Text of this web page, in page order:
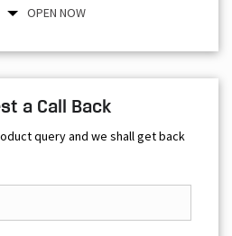
OPEN NOW
a Call Back
query and we shall get back